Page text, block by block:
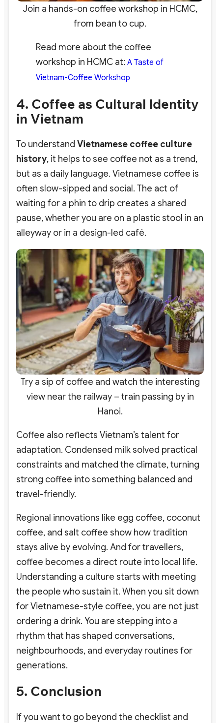
Join a hands-on coffee workshop in HCMC,
from bean to cup.
Read more about the coffee
workshop in HCMC at: A Taste of
Vietnam-Coffee Workshop
4. Coffee as Cultural Identity
in Vietnam
To understand Vietnamese coffee culture
history, it helps to see coffee not as a trend,
but as a daily language. Vietnamese coffee is
often slow-sipped and social. The act of
waiting for a phin to drip creates a shared
pause, whether you are on a plastic stool in an
alleyway or in a design-led café.
Try a sip of coffee and watch the interesting
view near the railway – train passing by in
Hanoi.
Coffee also reflects Vietnam’s talent for
adaptation. Condensed milk solved practical
constraints and matched the climate, turning
strong coffee into something balanced and
travel-friendly.
Regional innovations like egg coffee, coconut
coffee, and salt coffee show how tradition
stays alive by evolving. And for travellers,
coffee becomes a direct route into local life.
Understanding a culture starts with meeting
the people who sustain it. When you sit down
for Vietnamese-style coffee, you are not just
ordering a drink. You are stepping into a
rhythm that has shaped conversations,
neighbourhoods, and everyday routines for
generations.
5. Conclusion
If you want to go beyond the checklist and